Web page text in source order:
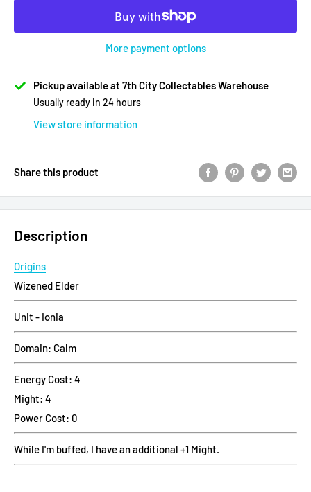
More payment options
Pickup available at 7th City Collectables Warehouse
Usually ready in 24 hours
View store information
Share this product
Description
Origins
Wizened Elder
Unit - Ionia
Domain: Calm
Energy Cost: 4
Might: 4
Power Cost: 0
While I'm buffed, I have an additional +1 Might.